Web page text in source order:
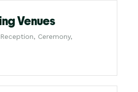
Venues
Ceremony,